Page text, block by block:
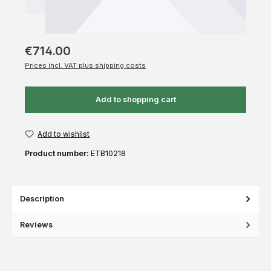
€714.00
Prices incl. VAT plus shipping costs
Add to shopping cart
Add to wishlist
Product number: ETB10218
Description
Reviews